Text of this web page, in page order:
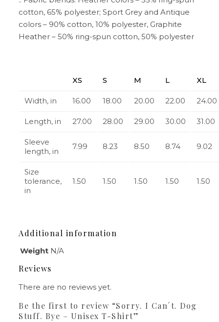
cotton, 65% polyester; Sport Grey and Antique
colors – 90% cotton, 10% polyester, Graphite
Heather – 50% ring-spun cotton, 50% polyester
XS S M L XL
Width, in 16.00 18.00 20.00 22.00 24.00
Length, in 27.00 28.00 29.00 30.00 31.00
Sleeve
length, in
7.99 8.23 8.50 8.74 9.02
Size
tolerance,
in
1.50 1.50 1.50 1.50 1.50
Additional information
Weight N/A
Reviews
There are no reviews yet.
Be the first to review “Sorry. I Can´t. Dog
Stuff. Bye – Unisex T-Shirt”